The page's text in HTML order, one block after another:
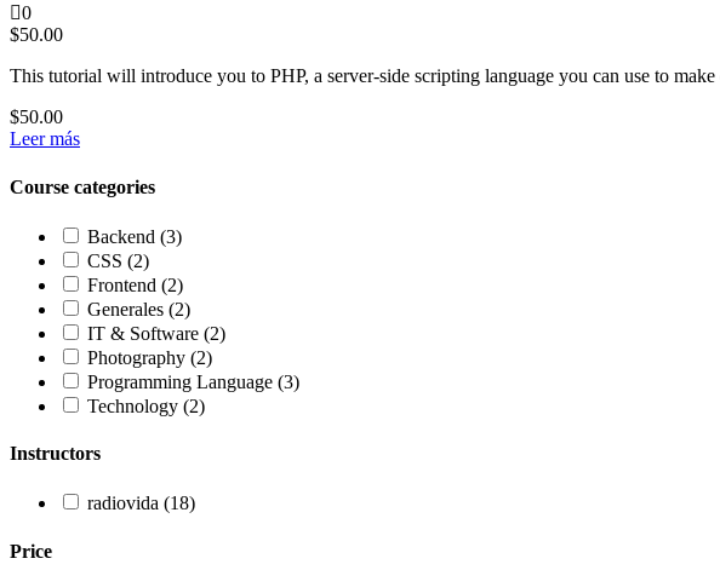
0
$50.00
This tutorial will introduce you to PHP, a server-side scripting language you can use to
$50.00
Leer más
Course categories
Backend (3)
CSS (2)
Frontend (2)
Generales (2)
IT & Software (2)
Photography (2)
Programming Language (3)
Technology (2)
Instructors
radiovida (18)
Price